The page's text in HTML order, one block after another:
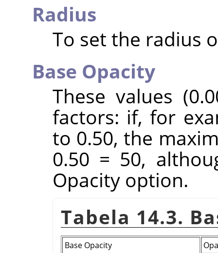
Radius
To set the radius
Base Opacity
These values
factors: if, for
to 0.50, the
0.50 = 50,
Opacity option.
Tabela 14.3.
Base Opacity